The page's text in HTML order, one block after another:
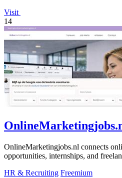
Visit
14
OnlineMarketingjobs.nl connects
opportunities, internships, and
HR & Recruiting Freemium